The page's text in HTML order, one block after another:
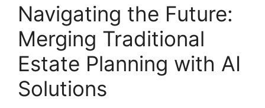
Navigating the Future:
Merging Traditional
Estate Planning with AI
Solutions